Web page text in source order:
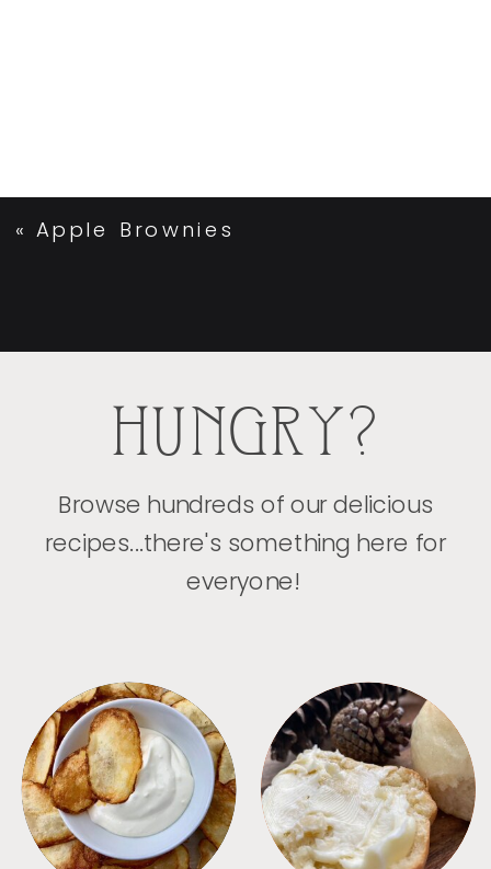
«Apple Brownies
HUNGRY?
Browse hundreds of our delicious
recipes...there's something here for
everyone!
APPETIZERS BREAD